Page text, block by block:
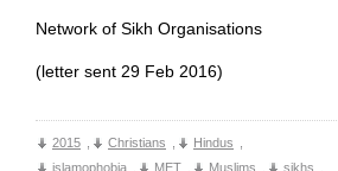
Network of Sikh Organisations
(letter sent 29 Feb 2016)
2015 Christians Hindus
islamophobia
MET Muslims sikhs